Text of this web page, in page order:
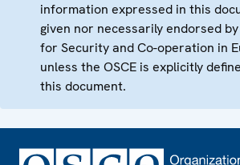
information expressed in this
given nor necessarily endorsed
for Security and Co-operation in
unless the OSCE is explicitly
this document.